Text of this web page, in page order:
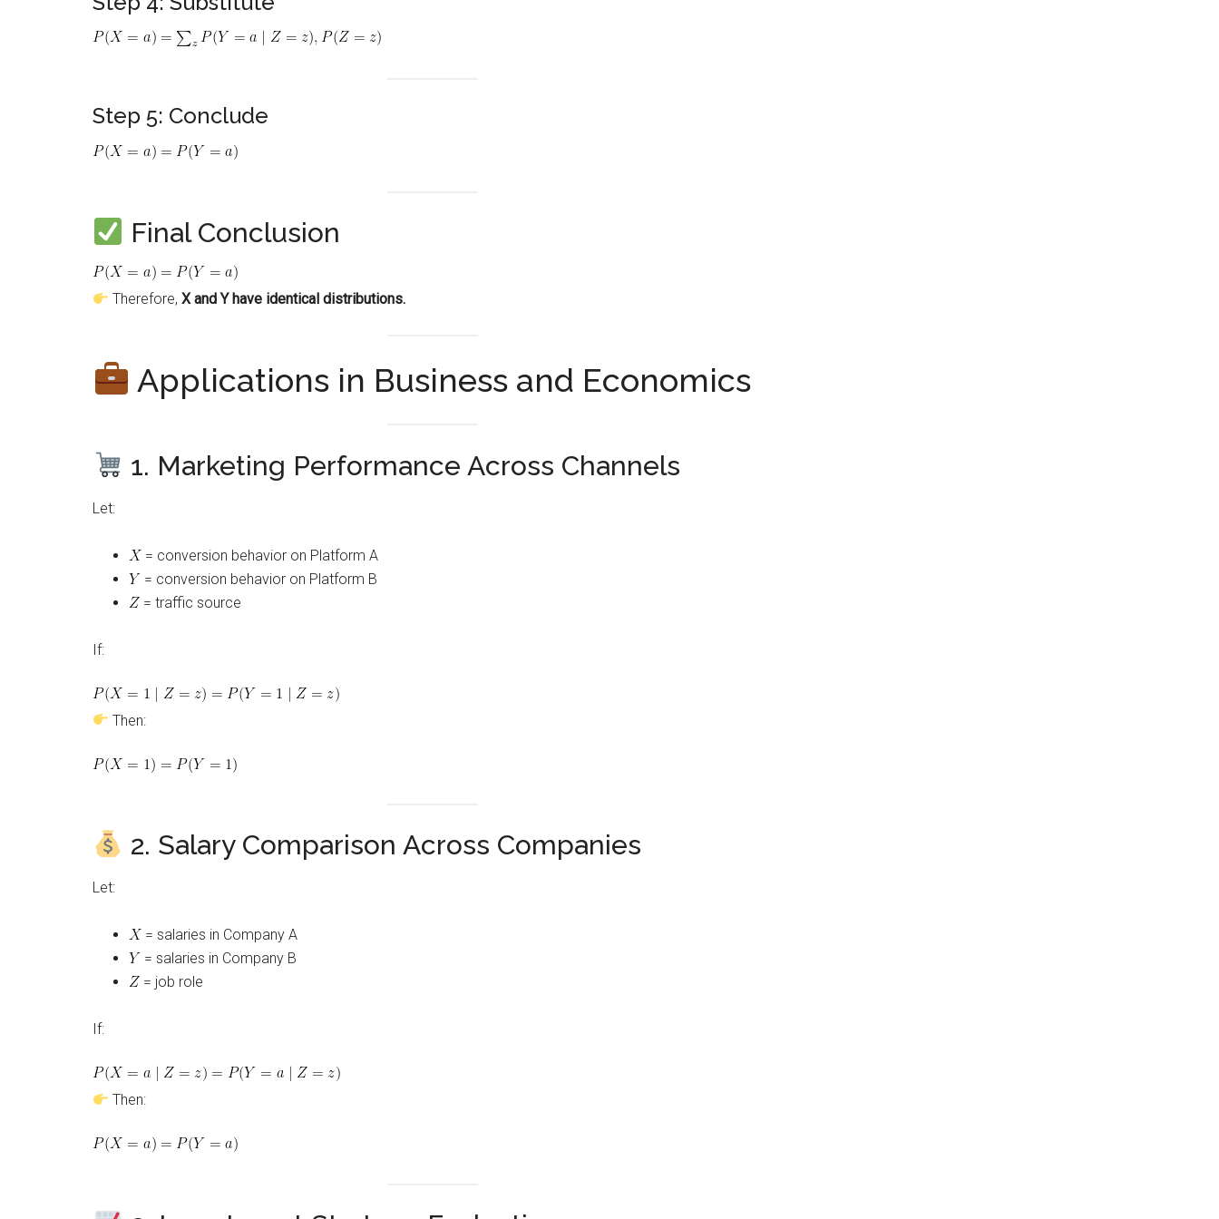
Step 5: Conclude
Final Conclusion
Therefore,X and Y have identical distributions.
Applications in Business and Economics
1. Marketing Performance Across Channels
Let:
= conversion behavior on Platform A
= conversion behavior on Platform B
= traffic source
If:
Then:
2. Salary Comparison Across Companies
Let:
= salaries in Company A
= salaries in Company B
= job role
If:
Then: